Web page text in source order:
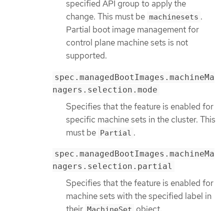
specified API group to apply the
change. This must be machinesets .
Partial boot image management for
control plane machine sets is not
supported.
spec.managedBootImages.machineMa
nagers.selection.mode
Specifies that the feature is enabled for
specific machine sets in the cluster. This
must be Partial .
spec.managedBootImages.machineMa
nagers.selection.partial
Specifies that the feature is enabled for
machine sets with the specified label in